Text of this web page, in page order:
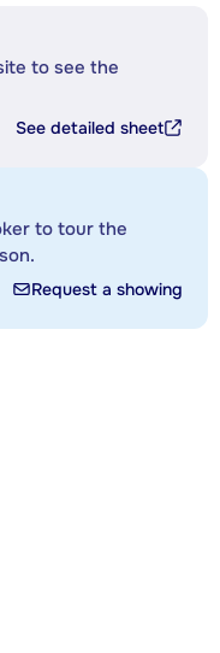
to see the
See detailed sheet
to tour the
Request a showing